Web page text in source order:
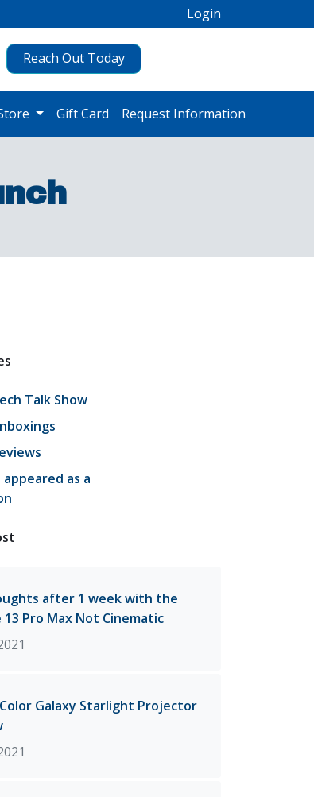
Login
Reach Out Today
Gift Card Request Information
Talk Show
appeared as a
after 1 week with the
13 Pro Max Not Cinematic
Galaxy Starlight Projector